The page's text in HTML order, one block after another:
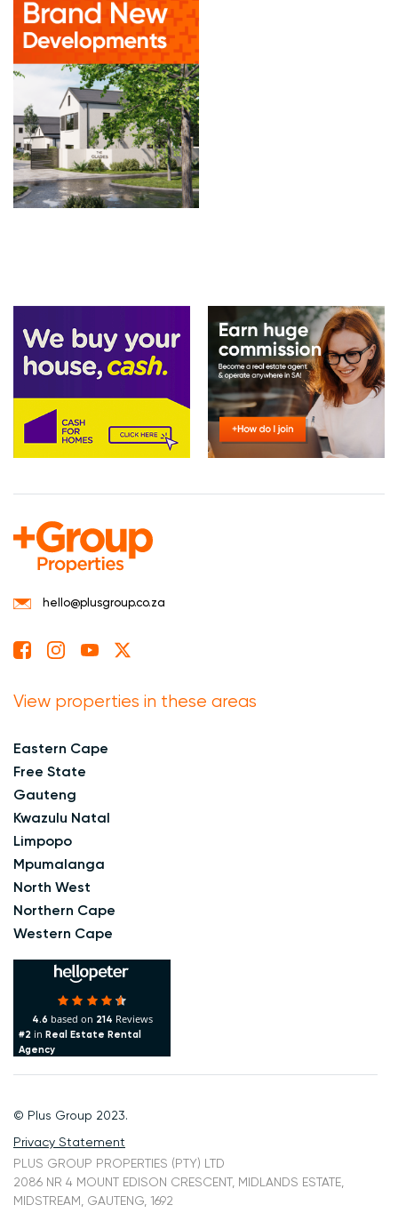
hello@plusgroup.co.za
View properties in these areas
Eastern Cape
Free State
Gauteng
Kwazulu Natal
Limpopo
Mpumalanga
North West
Northern Cape
Western Cape
4.6 based on 214 Reviews
#2 in Real Estate Rental
Agency
© Plus Group 2023.
Privacy Statement
PLUS GROUP PROPERTIES (PTY) LTD
2086 NR 4 MOUNT EDISON CRESCENT, MIDLANDS ESTATE,
MIDSTREAM, GAUTENG, 1692